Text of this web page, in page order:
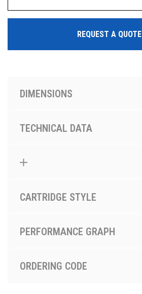
REQUEST A QUOTE
DIMENSIONS
TECHNICAL DATA
CARTRIDGE STYLE
PERFORMANCE GRAPH
ORDERING CODE